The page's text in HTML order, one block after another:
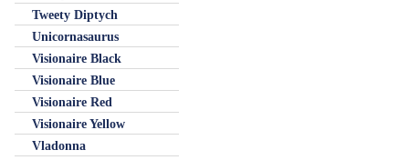
Tweety Diptych
Unicornasaurus
Visionaire Black
Visionaire Blue
Visionaire Red
Visionaire Yellow
Vladonna